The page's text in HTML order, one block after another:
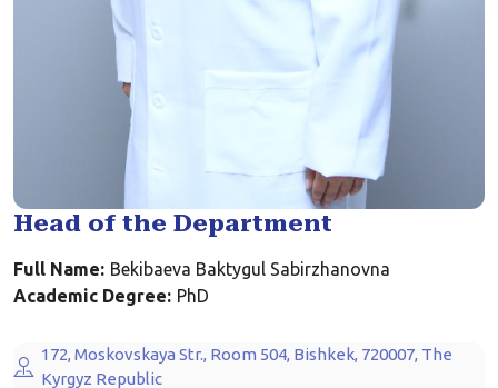
Head of the Department
Full Name: Bekibaeva Baktygul Sabirzhanovna
Academic Degree: PhD
172, Moskovskaya Str., Room 504, Bishkek, 720007, The
Kyrgyz Republic